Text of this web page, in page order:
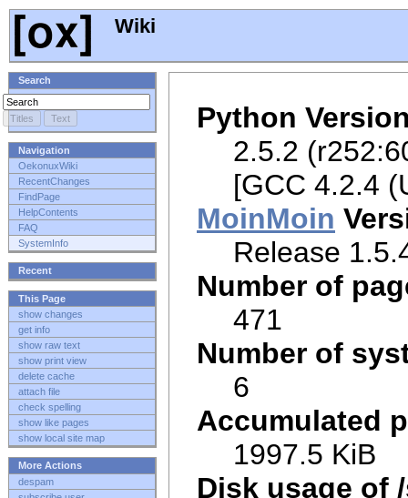
Wiki
Search
Navigation
OekonuxWiki
RecentChanges
FindPage
HelpContents
FAQ
SystemInfo
Recent
This Page
show changes
get info
show raw text
show print view
delete cache
attach file
check spelling
show like pages
show local site map
More Actions
despam
Python
2.5.2
[GCC 4.2.4
MoinMoin
Release
Number of
471
Number of
6
Accumulated
1997.5 KiB
Disk usage of